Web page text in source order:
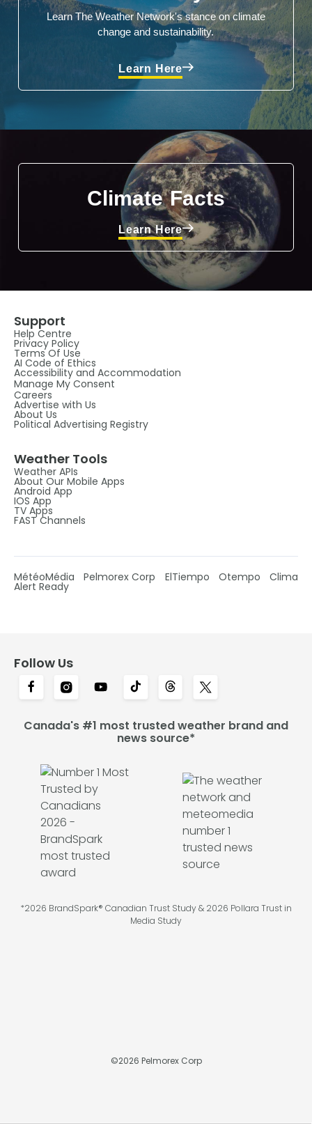
Learn The Weather Network's stance on climate
change and sustainability.
Learn Here
Climate Facts
Learn Here
Support
Help Centre
Privacy Policy
Terms Of Use
AI Code of Ethics
Accessibility and Accommodation
Manage My Consent
Careers
Advertise with Us
About Us
Political Advertising Registry
Weather Tools
Weather APIs
About Our Mobile Apps
Android App
IOS App
TV Apps
FAST Channels
MétéoMédia Pelmorex Corp ElTiempo Otempo Clima
Alert Ready
Follow Us
Canada's #1 most trusted weather brand and
news source*
*2026 BrandSpark® Canadian Trust Study & 2026 Pollara Trust in
Media Study
©2026 Pelmorex Corp